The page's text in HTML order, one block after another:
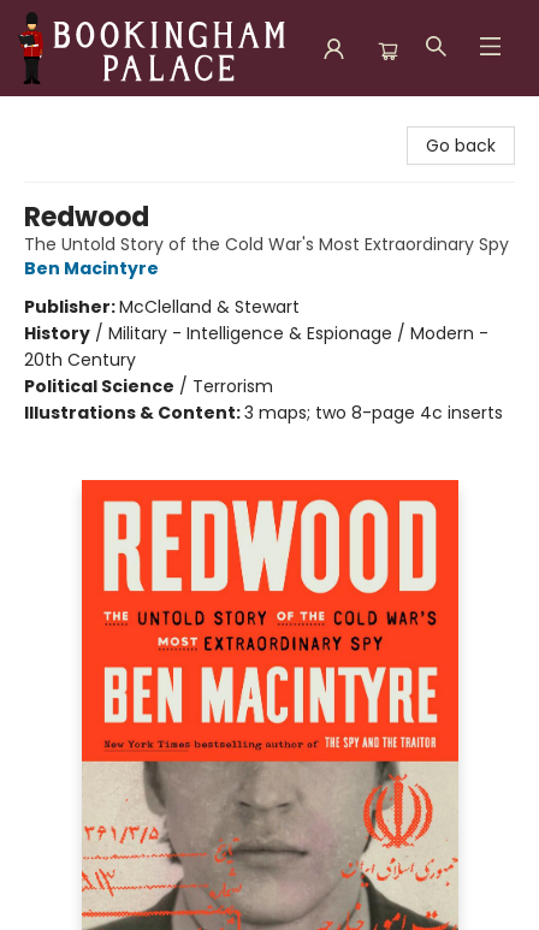
Go back
Redwood
The Untold Story of the Cold War's Most Extraordinary Spy
Ben Macintyre
Publisher:McClelland & Stewart
History / Military - Intelligence & Espionage / Modern -
20th Century
Political Science / Terrorism
Illustrations & Content:3 maps; two 8-page 4c inserts